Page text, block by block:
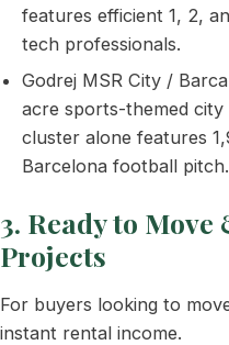
features efficient 1, 2,
tech professionals.
Godrej MSR City /
acre sports-themed
cluster alone features
Barcelona football pitch.
3. Ready to
Projects
For buyers looking to
instant rental income.